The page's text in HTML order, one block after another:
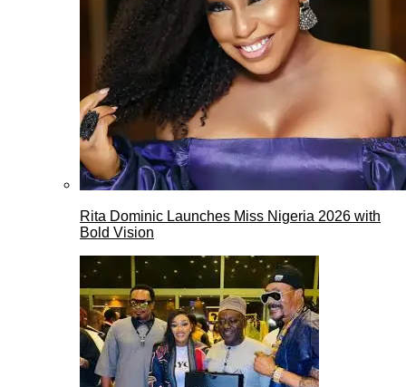
Rita Dominic Launches Miss Nigeria 2026 with
Bold Vision